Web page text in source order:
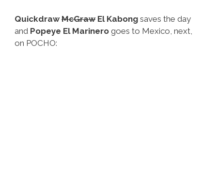
Quickdraw McGraw El Kabong saves the day
and Popeye El Marinero goes to Mexico, next,
on POCHO: